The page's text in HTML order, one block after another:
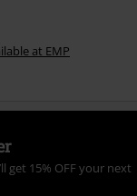
at EMP
get 15% OFF your next